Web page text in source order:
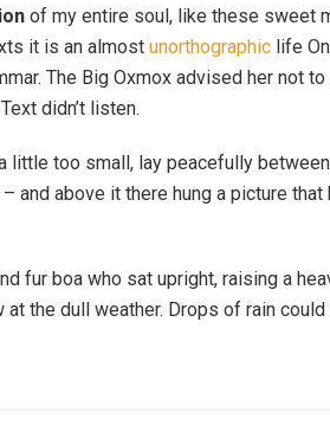
of my entire soul, like these sweet
it is an almost unorthographic life
The Big Oxmox advised her not
didn’t listen.
little too small, lay peacefully
and above it there hung a picture
fur boa who sat upright, raising a
the dull weather. Drops of rain